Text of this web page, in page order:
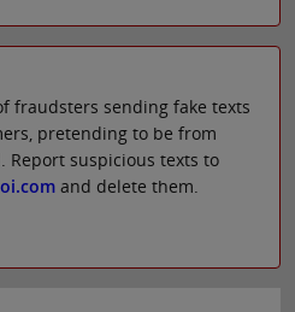
fraudsters sending fake texts
pretending to be from
Report suspicious texts to
and delete them.